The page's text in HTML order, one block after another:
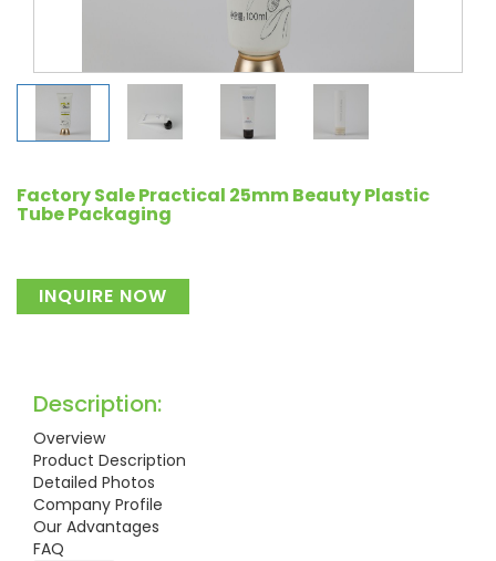
Factory Sale Practical 25mm Beauty Plastic
Tube Packaging
INQUIRE NOW
Description:
Overview
Product Description
Detailed Photos
Company Profile
Our Advantages
FAQ